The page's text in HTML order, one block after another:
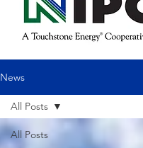
News
All Posts
All Posts